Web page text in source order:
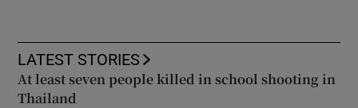
LATEST STORIES
At least seven people killed in school shooting in
Thailand